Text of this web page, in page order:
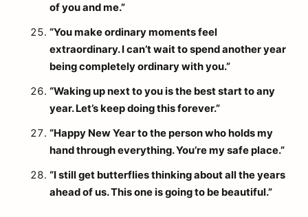
of you and me.”
“You make ordinary moments feel
extraordinary. I can’t wait to spend another year
being completely ordinary with you.”
“Waking up next to you is the best start to any
year. Let’s keep doing this forever.”
“Happy New Year to the person who holds my
hand through everything. You’re my safe place.”
“I still get butterflies thinking about all the years
ahead of us. This one is going to be beautiful.”